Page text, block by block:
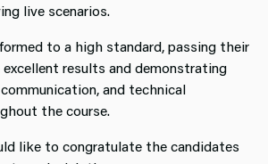
live scenarios.
to a high standard, passing their
results and demonstrating
and technical
the course.
like to congratulate the candidates